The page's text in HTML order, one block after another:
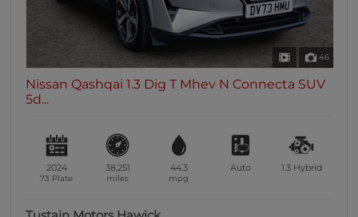
46
Nissan Qashqai 1.3 Dig T Mhev N Connecta SUV
5d...
2024
73 Plate
38,251
miles
44.3
mpg
Auto 1.3 Hybrid